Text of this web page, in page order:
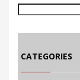
CATEGORIES